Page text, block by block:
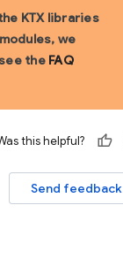
KTX libraries
we
the FAQ
this helpful?
Send feedback